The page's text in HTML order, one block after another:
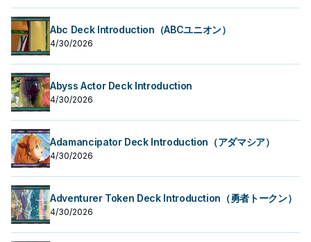
Abc Deck Introduction（ABCユニオン）
4/30/2026
Abyss Actor Deck Introduction
4/30/2026
Adamancipator Deck Introduction（アダマシア）
4/30/2026
Adventurer Token Deck Introduction（勇者トークン）
4/30/2026